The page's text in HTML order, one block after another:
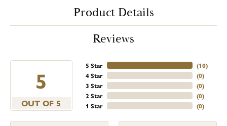
Product Details
Reviews
5
OUT OF 5
5 Star
4 Star
3 Star
2 Star
1 Star
(10)
(0)
(0)
(0)
(0)